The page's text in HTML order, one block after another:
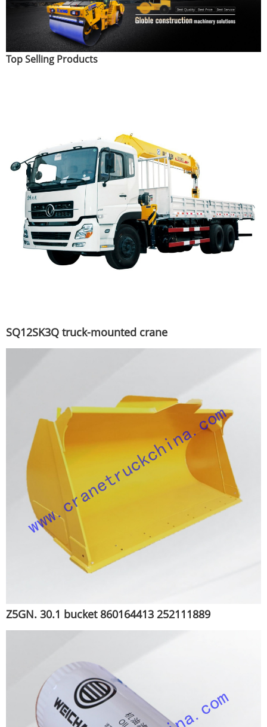
Top Selling Products
SQ12SK3Q truck-mounted crane
Z5GN. 30.1 bucket 860164413 252111889